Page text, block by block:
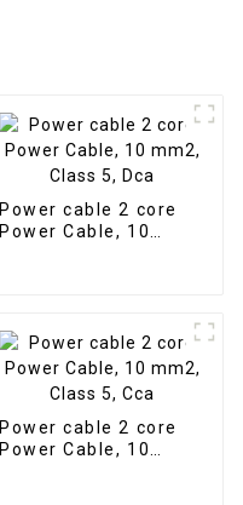
Power cable 2 core
Power Cable, 10
Power cable 2 core
Power Cable, 10